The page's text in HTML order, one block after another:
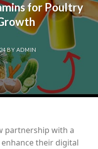
for Poultry
BY ADMIN
partnership with a
their digital